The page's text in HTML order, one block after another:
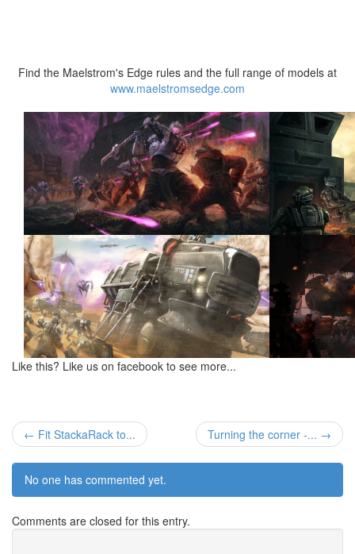
Find the Maelstrom's Edge rules and the full range of models at
www.maelstromsedge.com
Like this? Like us on facebook to see more...
← Fit StackaRack to... Turning the corner -... →
No one has commented yet.
Comments are closed for this entry.